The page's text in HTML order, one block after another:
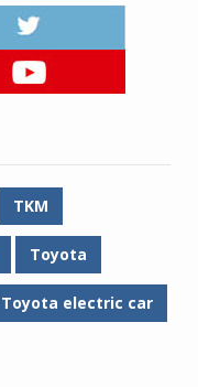
TKM
Toyota
Toyota electric car